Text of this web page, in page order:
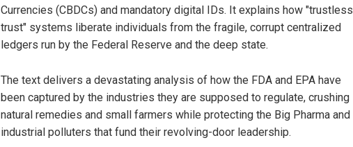
Currencies (CBDCs) and mandatory digital IDs. It explains how "trustless
trust" systems liberate individuals from the fragile, corrupt centralized
ledgers run by the Federal Reserve and the deep state.
The text delivers a devastating analysis of how the FDA and EPA have
been captured by the industries they are supposed to regulate, crushing
natural remedies and small farmers while protecting the Big Pharma and
industrial polluters that fund their revolving-door leadership.